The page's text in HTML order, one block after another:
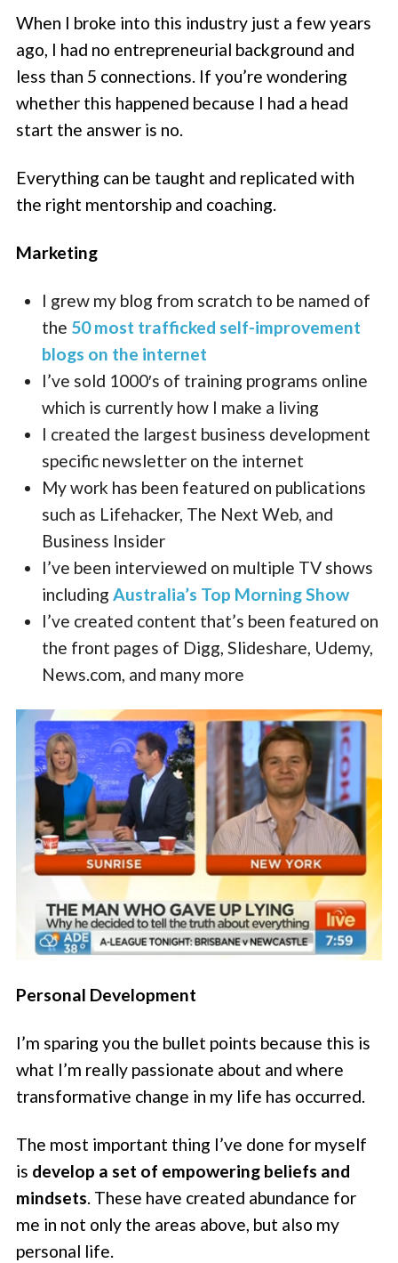
When I broke into this industry just a few years
ago, I had no entrepreneurial background and
less than 5 connections. If you’re wondering
whether this happened because I had a head
start the answer is no.
Everything can be taught and replicated with
the right mentorship and coaching.
Marketing
I grew my blog from scratch to be named of
the 50 most trafficked self-improvement
blogs on the internet
I’ve sold 1000′s of training programs online
which is currently how I make a living
I created the largest business development
specific newsletter on the internet
My work has been featured on publications
such as Lifehacker, The Next Web, and
Business Insider
I’ve been interviewed on multiple TV shows
includingAustralia’s Top Morning Show
I’ve created content that’s been featured on
the front pages of Digg, Slideshare, Udemy,
News.com, and many more
Personal Development
I’m sparing you the bullet points because this is
what I’m really passionate about and where
transformative change in my life has occurred.
The most important thing I’ve done for myself
is develop a set of empowering beliefs and
mindsets. These have created abundance for
me in not only the areas above, but also my
personal life.